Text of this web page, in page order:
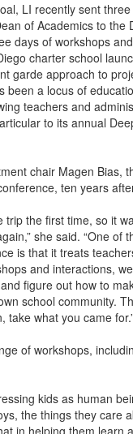
LI recently sent
of Academics to the
days of workshops
charter school
garde approach to
been a locus of
teachers and
to its annual
chair Magen Bias,
ten years
trip the first time, so it
she said. “One of
is that it treats
and interactions,
figure out how to
school community.
take what you came
of workshops,
kids as human
the things they care
in helping them learn